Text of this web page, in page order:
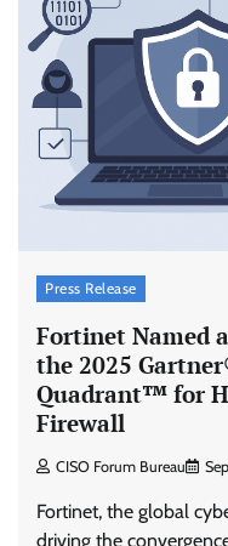
Press Release
Fortinet Named
the 2025
Quadrant™ for
Firewall
CISO Forum Bureau
Fortinet, the global
driving the